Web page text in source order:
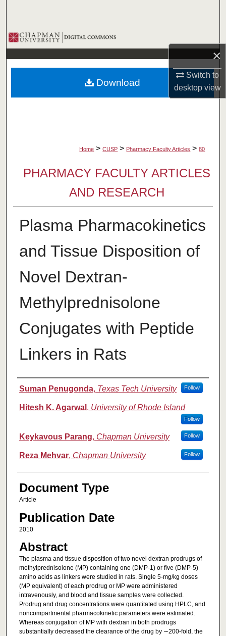
×
Switch to
desktopview
Browse Collections
My Account
About
Home > CUSP > Pharmacy Faculty Articles > 80
PHARMACY FACULTY ARTICLES
AND RESEARCH
Plasma Pharmacokinetics
and Tissue Disposition of
Novel Dextran-
Methylprednisolone
Conjugates with Peptide
Linkers in Rats
Authors
Suman Penugonda, Texas Tech University Follow
Hitesh K. Agarwal , University of Rhode Island
Follow
Keykavous Parang, Chapman University Follow
Reza Mehvar, Chapman University Follow
Document Type
Article
Publication Date
2010
Abstract
The plasma and tissue disposition of two novel dextran prodrugs of
methylprednisolone (MP) containing one (DMP-1) or five (DMP-5)
amino acids as linkers were studied in rats. Single 5-mg/kg doses
(MP equivalent) of each prodrug or MP were administered
intravenously, and blood and tissue samples were collected.
Prodrug and drug concentrations were quantitated using HPLC, and
noncompartmental pharmacokinetic parameters were estimated.
Whereas conjugation of MP with dextran in both prodrugs
substantially decreased the clearance of the drug by ∼200-fold, the
Download